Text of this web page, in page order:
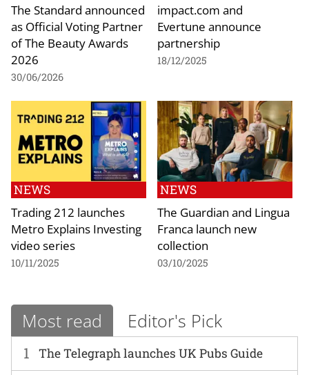
The Standard announced
as Official Voting Partner
of The Beauty Awards
2026
30/06/2026
impact.com and
Evertune announce
partnership
18/12/2025
NEWS
Trading 212 launches
Metro Explains Investing
video series
10/11/2025
NEWS
The Guardian and Lingua
Franca launch new
collection
03/10/2025
Most read Editor's Pick
1 The Telegraph launches UK Pubs Guide